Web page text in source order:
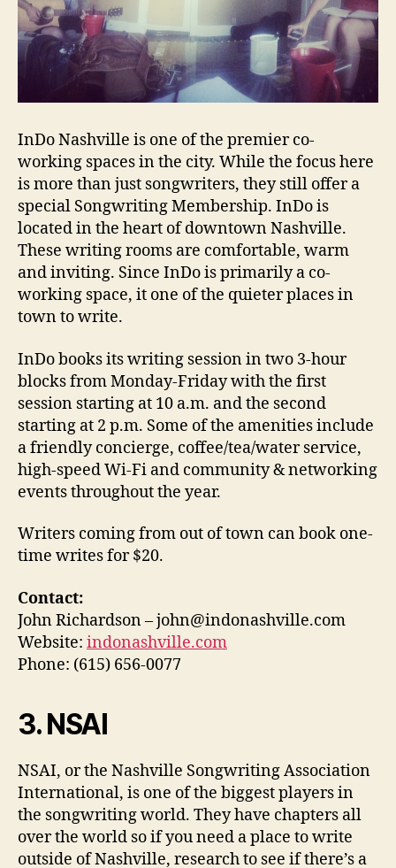
InDo Nashville is one of the premier co-
working spaces in the city. While the focus here
is more than just songwriters, they still offer a
special Songwriting Membership. InDo is
located in the heart of downtown Nashville.
These writing rooms are comfortable, warm
and inviting. Since InDo is primarily a co-
working space, it one of the quieter places in
town to write.
InDo books its writing session in two 3-hour
blocks from Monday-Friday with the first
session starting at 10 a.m. and the second
starting at 2 p.m. Some of the amenities include
a friendly concierge, coffee/tea/water service,
high-speed Wi-Fi and community & networking
events throughout the year.
Writers coming from out of town can book one-
time writes for $20.
Contact:
John Richardson – john@indonashville.com
Website: indonashville.com
Phone: (615) 656-0077
3. NSAI
NSAI, or the Nashville Songwriting Association
International, is one of the biggest players in
the songwriting world. They have chapters all
over the world so if you need a place to write
outside of Nashville, research to see if there’s a